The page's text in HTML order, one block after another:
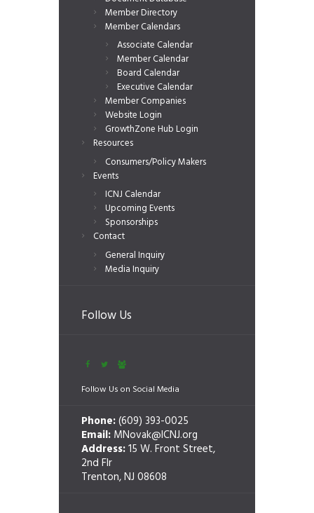
Member Directory
Member Calendars
Associate Calendar
Member Calendar
Board Calendar
Executive Calendar
Member Companies
Website Login
GrowthZone Hub Login
Resources
Consumers/Policy Makers
Events
ICNJ Calendar
Upcoming Events
Sponsorships
Contact
General Inquiry
Media Inquiry
Follow Us
Follow Us on Social Media
Phone:(609) 393-0025
Email: MNovak@ICNJ.org
Address:15 W. Front Street,
2nd Flr
Trenton, NJ 08608